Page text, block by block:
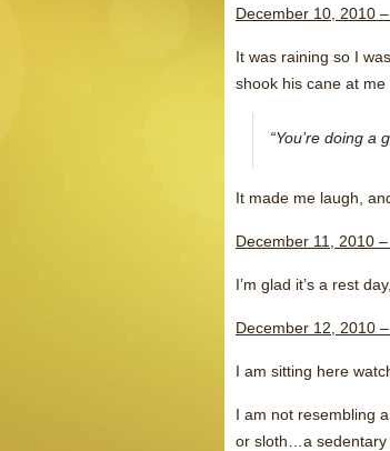
December 10, 2010
It was raining so I
shook his cane at me
“You’re doing a
It made me laugh,
December 11, 2010
I’m glad it’s a rest
December 12, 2010
I am sitting here
I am not resembling
or sloth…a sedentary